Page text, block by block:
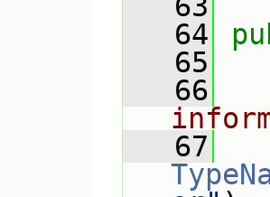
   64
   65
   66
   67